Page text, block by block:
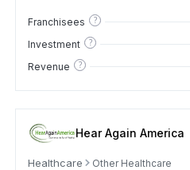
Franchisees ?
Investment ?
Revenue ?
Hear Again America
Healthcare Other Healthcare